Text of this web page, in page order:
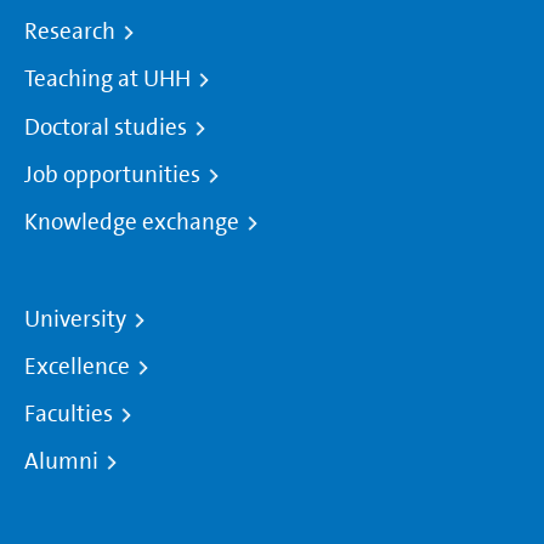
Research
Teaching at UHH
Doctoral studies
Job opportunities
Knowledge exchange
University
Excellence
Faculties
Alumni